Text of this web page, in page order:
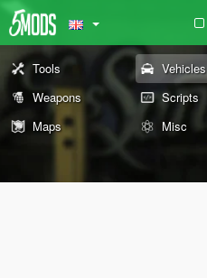
Tools Vehicles
Weapons
Scripts
Maps
Misc